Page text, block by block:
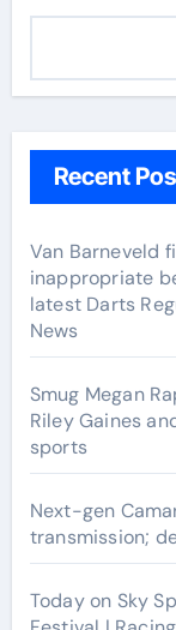
Recent
Van Barneveld
inappropriate
latest Darts
News
Smug Megan
Riley Gaines
sports
Next-gen
transmission;
Today on Sky